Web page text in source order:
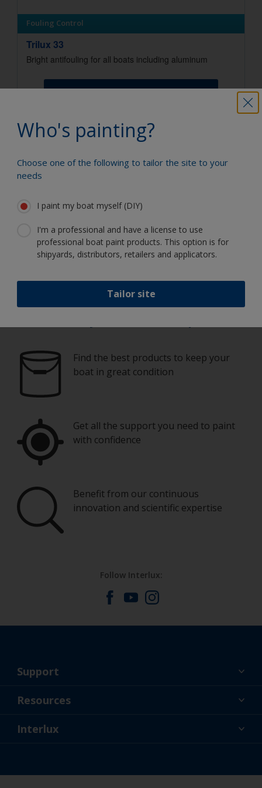
Fouling Control
Trilux 33
Bright antifouling for all boats including aluminum
View Product
determine how much paint is required. Just
enter the type and dimensions of your
number of coats required, and you'll receive
How much paint do I need?
Who's painting?
Choose one of the following to tailor the site to your
needs
I paint my boat myself (DIY)
I'm a professional and have a license to use
professional boat paint products. This option is for
shipyards, distributors, retailers and applicators.
Tailor site
Find the best products to keep your
boat in great condition
Get all the support you need to paint
with confidence
Benefit from our continuous
innovation and scientific expertise
Follow Interlux:
Support
About Us
Resources
News
Interlux